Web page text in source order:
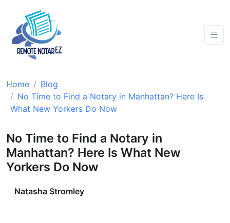
Home
Blog
No Time to Find a Notary in Manhattan? Here Is
What New Yorkers Do Now
No Time to Find a Notary in
Manhattan? Here Is What New
Yorkers Do Now
Natasha Stromley